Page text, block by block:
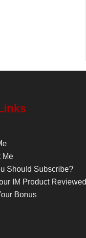
Me
Should Subscribe?
IM Product Reviewed
Bonus